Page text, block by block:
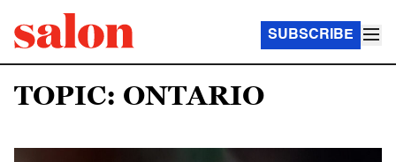
SUBSCRIBE
TOPIC: ONTARIO